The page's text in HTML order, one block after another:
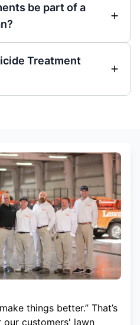
be part of a
Treatment
things better.” That’s
customers' lawn